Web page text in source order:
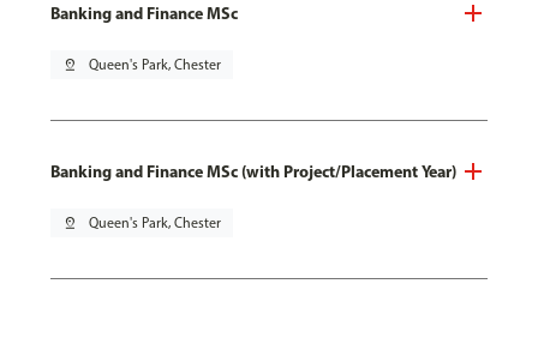
Banking and Finance MSc
pin_drop Queen's Park, Chester
Banking and Finance MSc (with Project/Placement Year)
pin_drop Queen's Park, Chester